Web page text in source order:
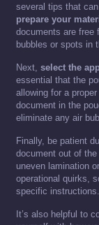
several tips that
prepare your
documents are free
bubbles or spots in
Next, select the
essential that the
allowing for a
document in the
eliminate any air
Finally, be patient
document out of
uneven lamination
operational quirks,
specific instructions.
It’s also helpful to